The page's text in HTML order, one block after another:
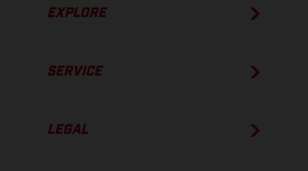
EXPLORE
SERVICE
LEGAL